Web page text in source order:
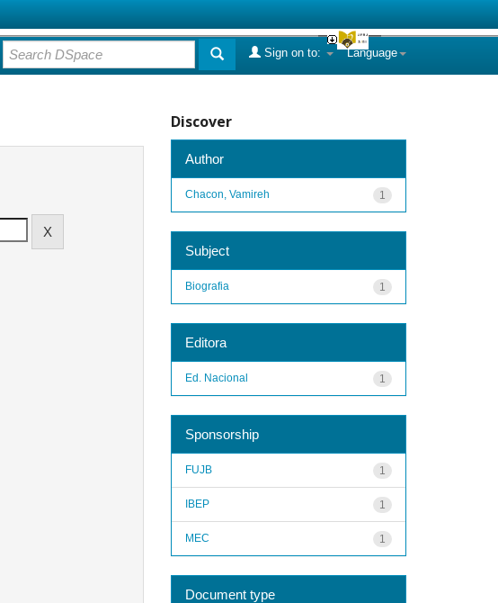
Language
Sign on to:
Discover
Author
1
Chacon, Vamireh
Subject
1
Biografia
Editora
1
Ed. Nacional
Sponsorship
1
FUJB
1
IBEP
1
MEC
Document type